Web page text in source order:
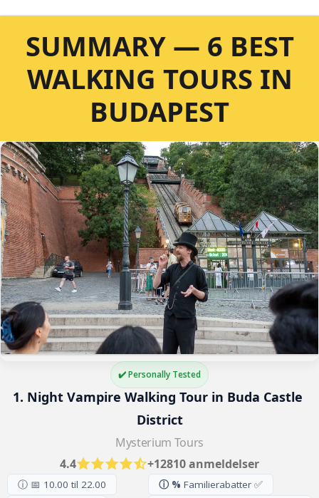
SUMMARY — 6 BEST
WALKING TOURS IN
BUDAPEST
✔️ Personally Tested
1. Night Vampire Walking Tour in Buda Castle
District
Mysterium Tours
4.4
+12810 anmeldelser
ⓘ 📅 10.00 til 22.00
ⓘ % Familierabatter ✅